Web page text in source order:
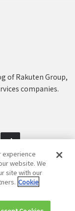
of Rakuten Group,
companies.
Rights Reserved.
Privacy Policy
experience
website. We
site with our
Cookie